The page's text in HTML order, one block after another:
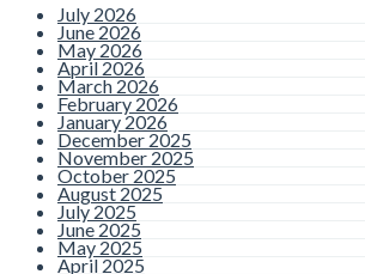
July 2026
June 2026
May 2026
April 2026
March 2026
February 2026
January 2026
December 2025
November 2025
October 2025
August 2025
July 2025
June 2025
May 2025
April 2025